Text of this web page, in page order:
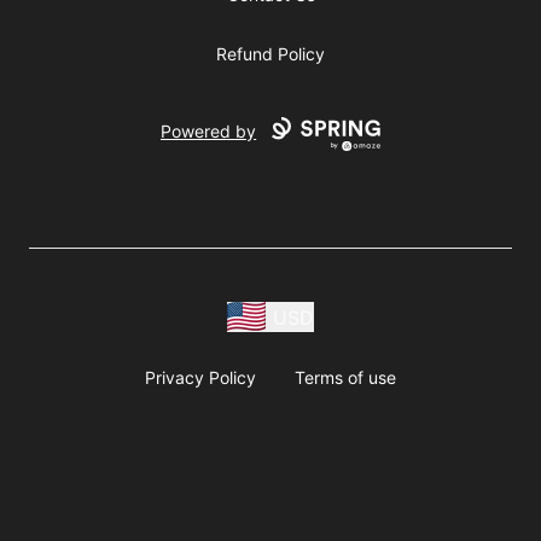
Refund Policy
Powered by
Privacy Policy Terms of use